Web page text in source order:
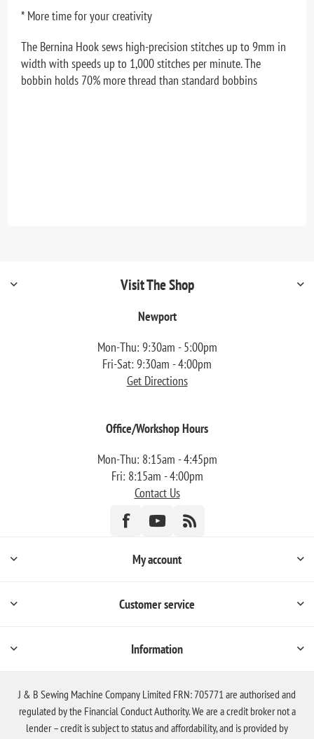
* More time for your creativity
The Bernina Hook sews high-precision stitches up to 9mm in
width with speeds up to 1,000 stitches per minute. The
bobbin holds 70% more thread than standard bobbins
Visit The Shop
Newport
Mon-Thu: 9:30am - 5:00pm
Fri-Sat: 9:30am - 4:00pm
Get Directions
Office/Workshop Hours
Mon-Thu: 8:15am - 4:45pm
Fri: 8:15am - 4:00pm
Contact Us
My account
Customer service
Information
J & B Sewing Machine Company Limited FRN: 705771 are authorised and
regulated by the Financial Conduct Authority. We are a credit broker not a
lender – credit is subject to status and affordability, and is provided by